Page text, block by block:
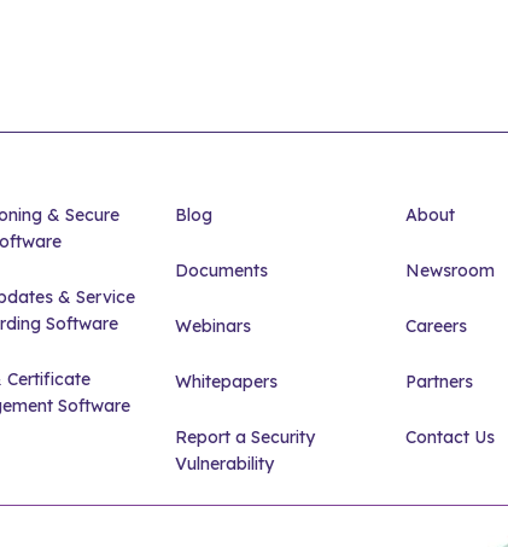
& Secure
& Service
Software
Certificate
Software
Blog
Documents
Webinars
Whitepapers
Report a Security
Vulnerability
About
Newsroom
Careers
Partners
Contact Us